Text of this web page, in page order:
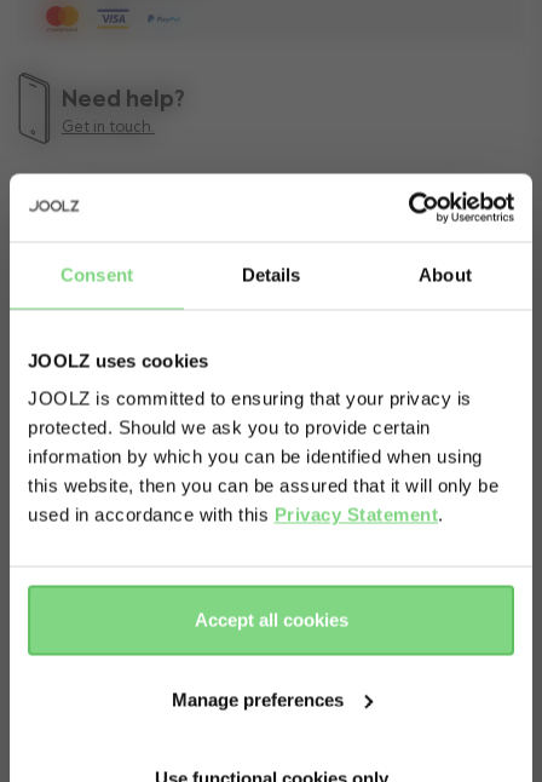
Consent Details About
JOOLZ uses cookies
JOOLZ is committed to ensuring that your privacy is
protected. Should we ask you to provide certain
information by which you can be identified when using
this website, then you can be assured that it will only be
used in accordance with this Privacy Statement.
Accept all cookies
Manage preferences
Need help?
Get in touch.
Visit this site in your own language
& country?
here
there